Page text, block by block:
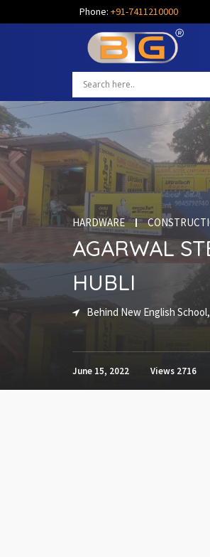
Phone: +91-7411210000
HARDWARE
AGARWAL
HUBLI
Behind New English
June 15, 2022 Views 2716